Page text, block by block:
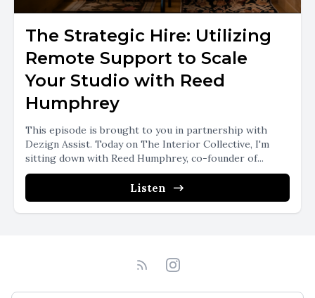
The Strategic Hire: Utilizing
Remote Support to Scale
Your Studio with Reed
Humphrey
This episode is brought to you in partnership with
Dezign Assist. Today on The Interior Collective, I'm
sitting down with Reed Humphrey, co-founder of...
Listen